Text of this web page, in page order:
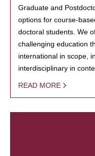
Graduate and
options for course-
doctoral students. We
challenging education
international in scope,
interdisciplinary in
READ MORE